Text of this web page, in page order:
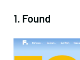
1. Found